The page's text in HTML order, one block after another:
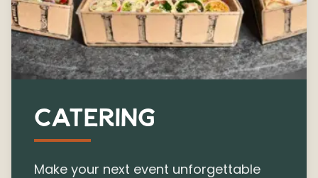
CATERING
Make your next event unforgettable